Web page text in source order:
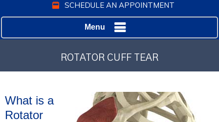
SCHEDULE AN APPOINTMENT
Menu
ROTATOR CUFF TEAR
What is a
Rotator